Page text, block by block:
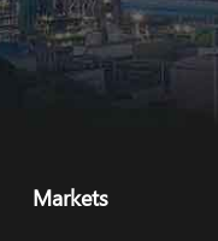
Markets